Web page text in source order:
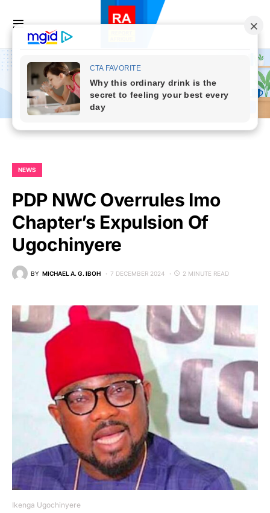
NEWS
PDP NWC Overrules Imo
Chapter’s Expulsion Of
Ugochinyere
BY MICHAEL A. G. IBOH 7 DECEMBER 2024 2 MINUTE READ
Ikenga Ugochinyere